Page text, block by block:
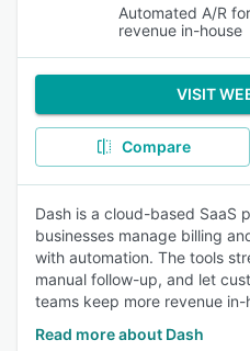
Automated A/R
revenue in-house
VISIT
Compare
Dash is a cloud-based SaaS
businesses manage billing
with automation. The tools
manual follow-up, and let
teams keep more revenue in-
Read more about Dash